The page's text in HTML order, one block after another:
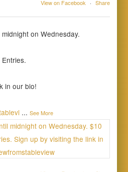
View on Facebook · Share
on Wednesday.
in our bio!
... See More